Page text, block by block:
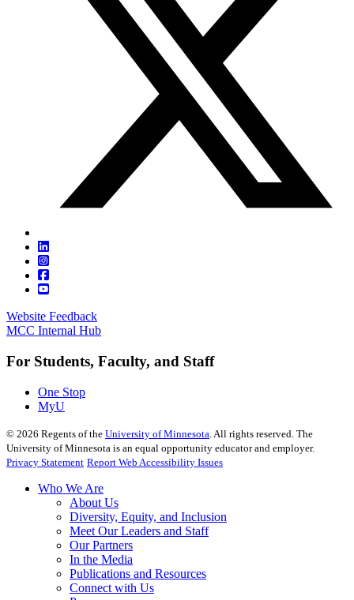
Website Feedback
MCC Internal Hub
For Students, Faculty, and Staff
One Stop
MyU
© 2026 Regents of the University of Minnesota . All rights reserved. The
University of Minnesota is an equal opportunity educator and employer.
Privacy Statement Report Web Accessibility Issues
Who We Are
About Us
Diversity, Equity, and Inclusion
Meet Our Leaders and Staff
Our Partners
In the Media
Publications and Resources
Connect with Us